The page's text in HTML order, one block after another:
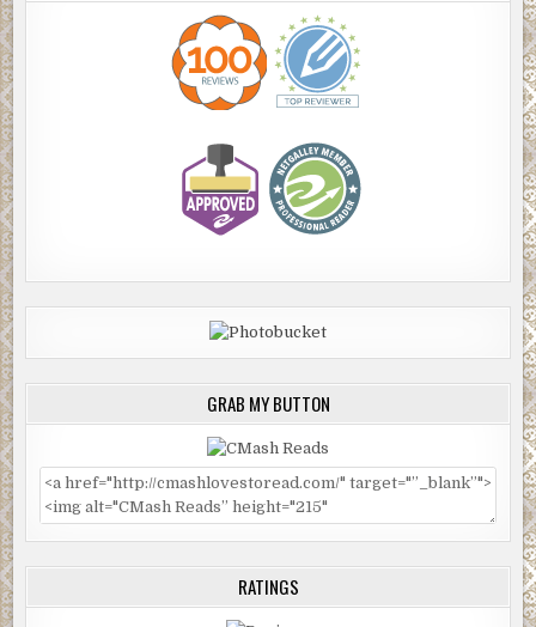
GRAB MY BUTTON
RATINGS